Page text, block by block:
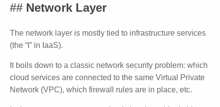
Network Layer
The network layer is mostly tied to infrastructure services
(the “I” in IaaS).
It boils down to a classic network security problem: which
cloud services are connected to the same Virtual Private
Network (VPC), which firewall rules are in place, etc.